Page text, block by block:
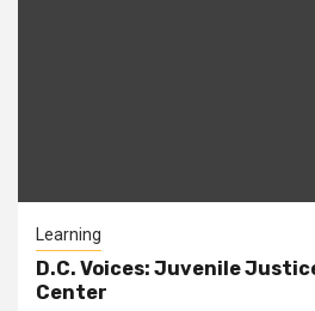
Learning
D.C. Voices: Juvenile
Center